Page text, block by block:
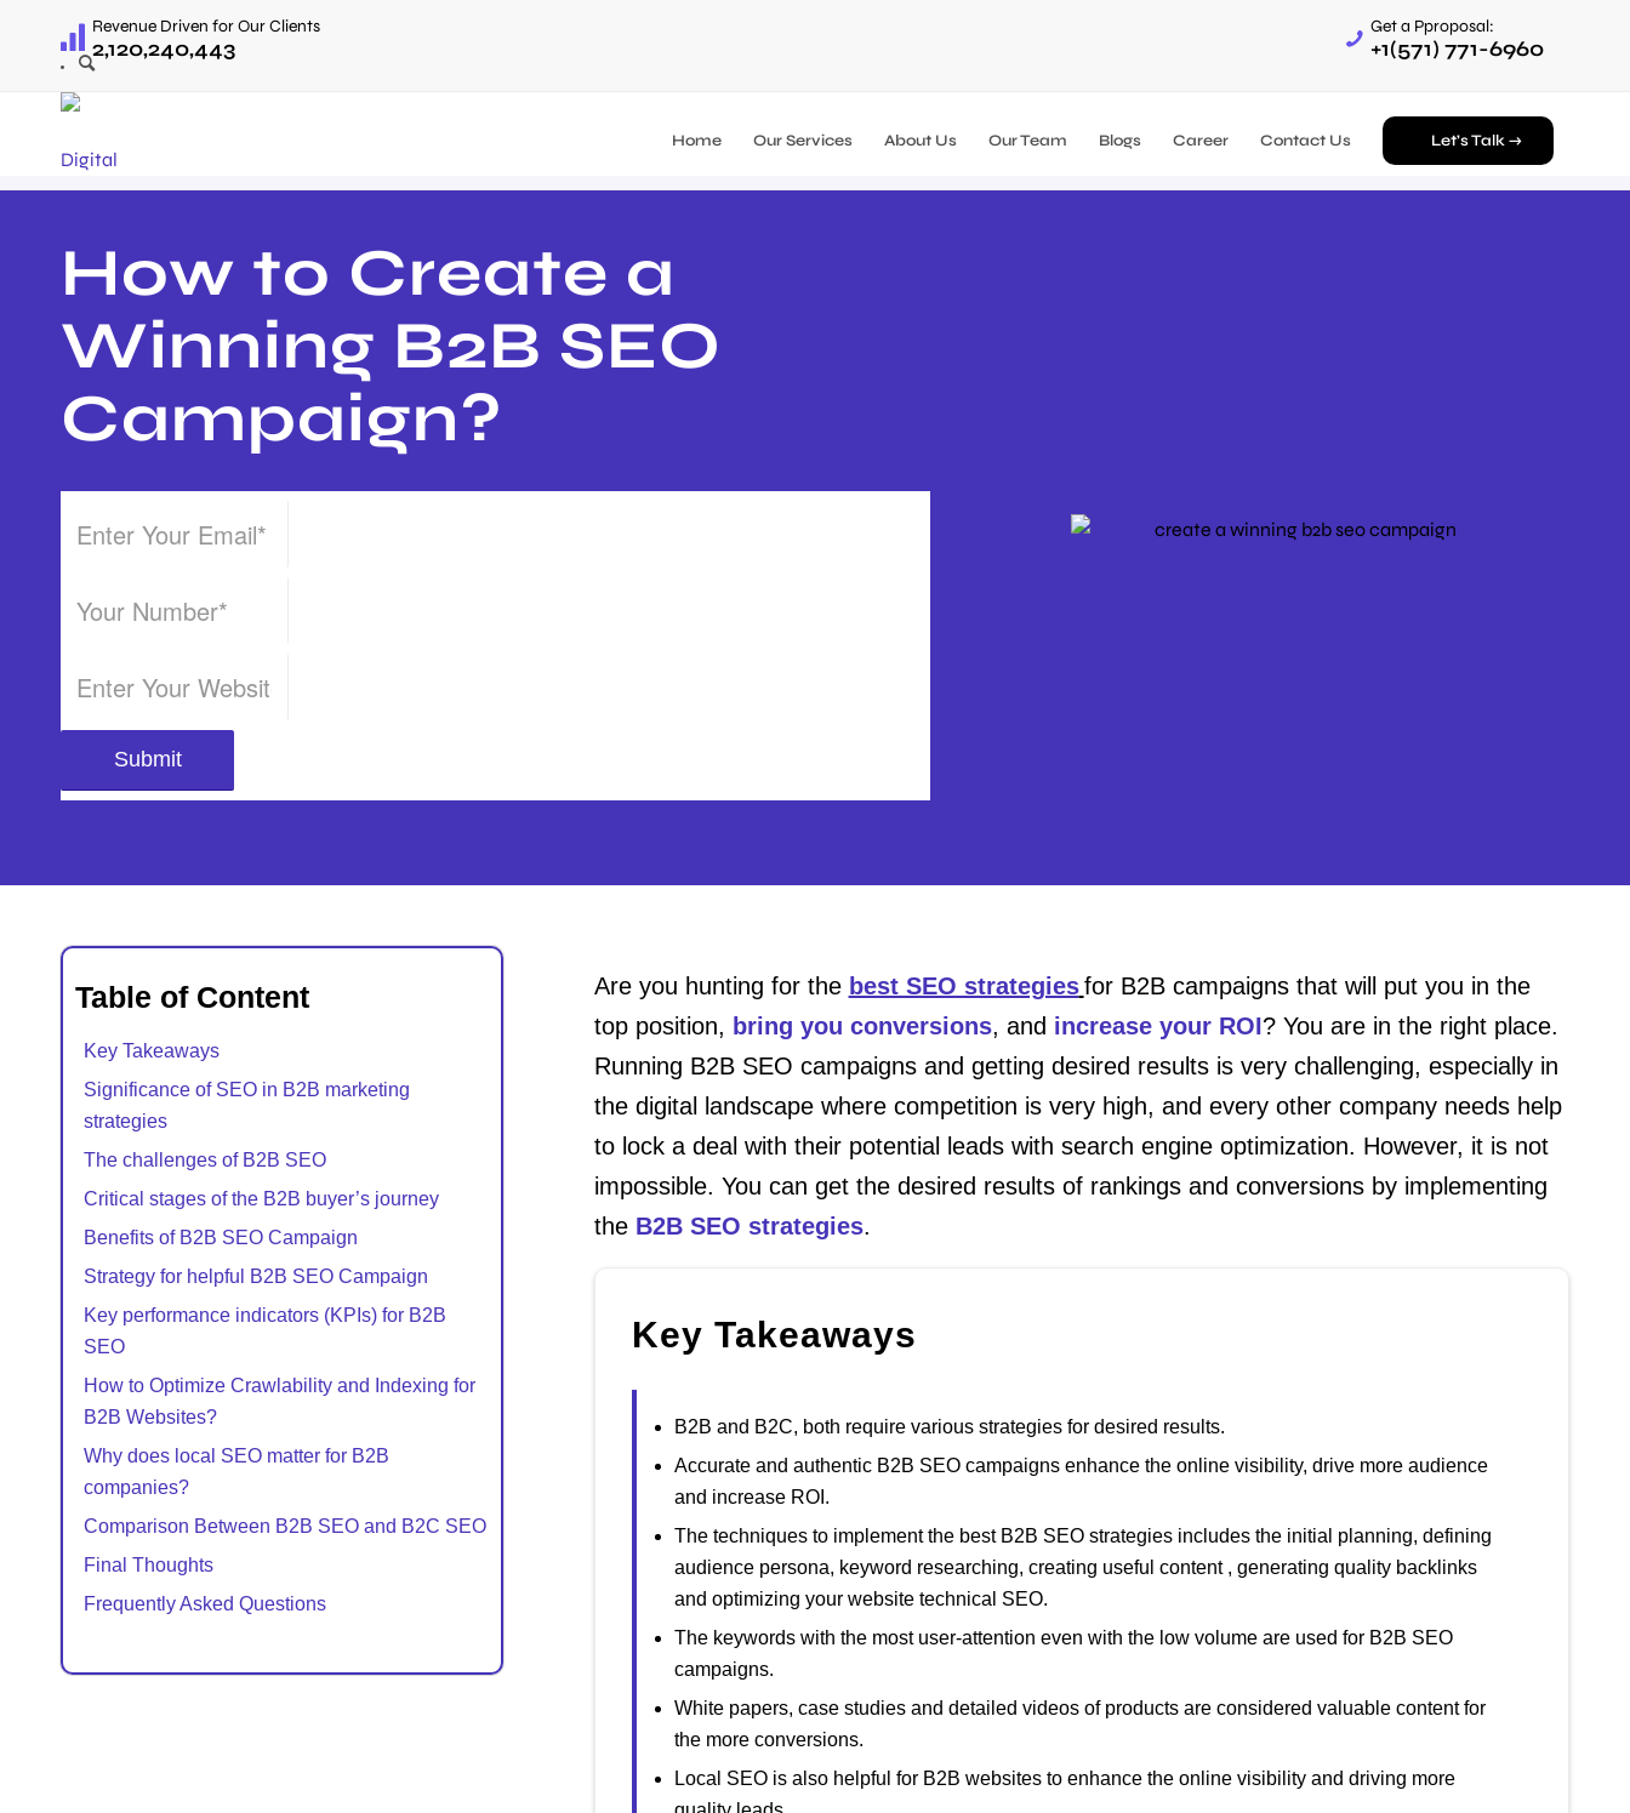
Revenue Driven for Our Clients
2,120,240,443
Get a Pproposal:
+1(571) 771-6960
Home Our Services About Us Our Team Blogs Career Contact Us Let’s Talk
How to Create a
Winning B2B SEO
Campaign?
Table of Content
Key Takeaways
Significance of SEO in B2B marketing
strategies
The challenges of B2B SEO
Critical stages of the B2B buyer’s journey
Benefits of B2B SEO Campaign
Strategy for helpful B2B SEO Campaign
Key performance indicators (KPIs) for B2B
SEO
How to Optimize Crawlability and Indexing for
B2B Websites?
Why does local SEO matter for B2B
companies?
Comparison Between B2B SEO and B2C SEO
Final Thoughts
Frequently Asked Questions
Are you hunting for the best SEO strategies for B2B campaigns that will put you in the
top position, bring you conversions, and increase your ROI? You are in the right place.
Running B2B SEO campaigns and getting desired results is very challenging, especially in
the digital landscape where competition is very high, and every other company needs help
to lock a deal with their potential leads with search engine optimization. However, it is not
impossible. You can get the desired results of rankings and conversions by implementing
theB2B SEO strategies.
Key Takeaways
B2B and B2C, both require various strategies for desired results.
Accurate and authentic B2B SEO campaigns enhance the online visibility, drive more audience
and increase ROI.
The techniques to implement the best B2B SEO strategies includes the initial planning, defining
audience persona, keyword researching, creating useful content , generating quality backlinks
and optimizing your website technical SEO.
The keywords with the most user-attention even with the low volume are used for B2B SEO
campaigns.
White papers, case studies and detailed videos of products are considered valuable content for
the more conversions.
Local SEO is also helpful for B2B websites to enhance the online visibility and driving more